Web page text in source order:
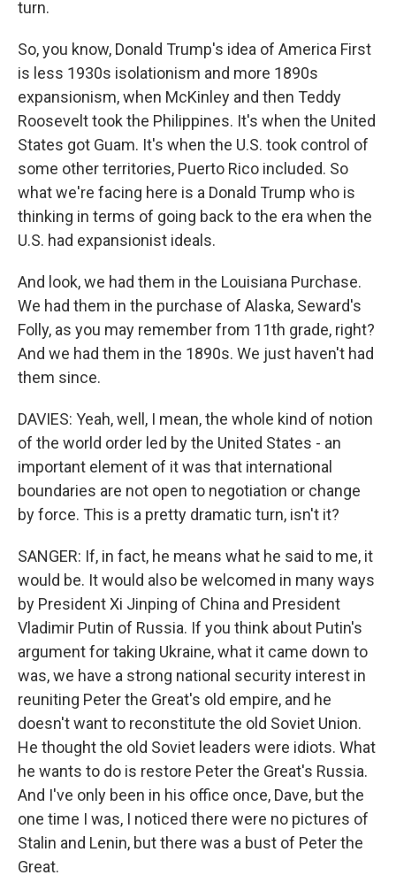
turn.
So, you know, Donald Trump's idea of America First
is less 1930s isolationism and more 1890s
expansionism, when McKinley and then Teddy
Roosevelt took the Philippines. It's when the United
States got Guam. It's when the U.S. took control of
some other territories, Puerto Rico included. So
what we're facing here is a Donald Trump who is
thinking in terms of going back to the era when the
U.S. had expansionist ideals.
And look, we had them in the Louisiana Purchase.
We had them in the purchase of Alaska, Seward's
Folly, as you may remember from 11th grade, right?
And we had them in the 1890s. We just haven't had
them since.
DAVIES: Yeah, well, I mean, the whole kind of notion
of the world order led by the United States - an
important element of it was that international
boundaries are not open to negotiation or change
by force. This is a pretty dramatic turn, isn't it?
SANGER: If, in fact, he means what he said to me, it
would be. It would also be welcomed in many ways
by President Xi Jinping of China and President
Vladimir Putin of Russia. If you think about Putin's
argument for taking Ukraine, what it came down to
was, we have a strong national security interest in
reuniting Peter the Great's old empire, and he
doesn't want to reconstitute the old Soviet Union.
He thought the old Soviet leaders were idiots. What
he wants to do is restore Peter the Great's Russia.
And I've only been in his office once, Dave, but the
one time I was, I noticed there were no pictures of
Stalin and Lenin, but there was a bust of Peter the
Great.